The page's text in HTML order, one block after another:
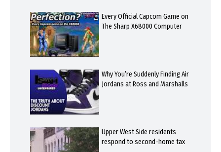
Every Official Capcom Game on
The Sharp X68000 Computer
Why You’re Suddenly Finding Air
Jordans at Ross and Marshalls
Upper West Side residents
respond to second-home tax